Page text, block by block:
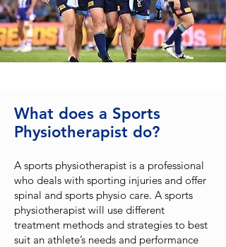
What does a Sports
Physiotherapist do?
A sports physiotherapist is a professional
who deals with sporting injuries and offer
spinal and sports physio care. A sports
physiotherapist will use different
treatment methods and strategies to best
suit an athlete’s needs and performance